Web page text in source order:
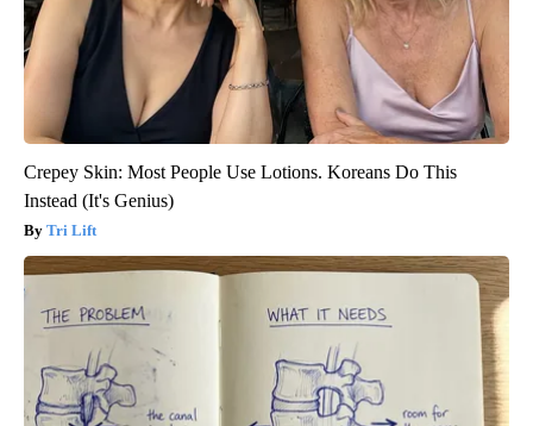
Crepey Skin: Most People Use Lotions. Koreans Do This
Instead (It's Genius)
Tri Lift